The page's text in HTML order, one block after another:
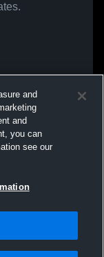
and
and
you can
see our